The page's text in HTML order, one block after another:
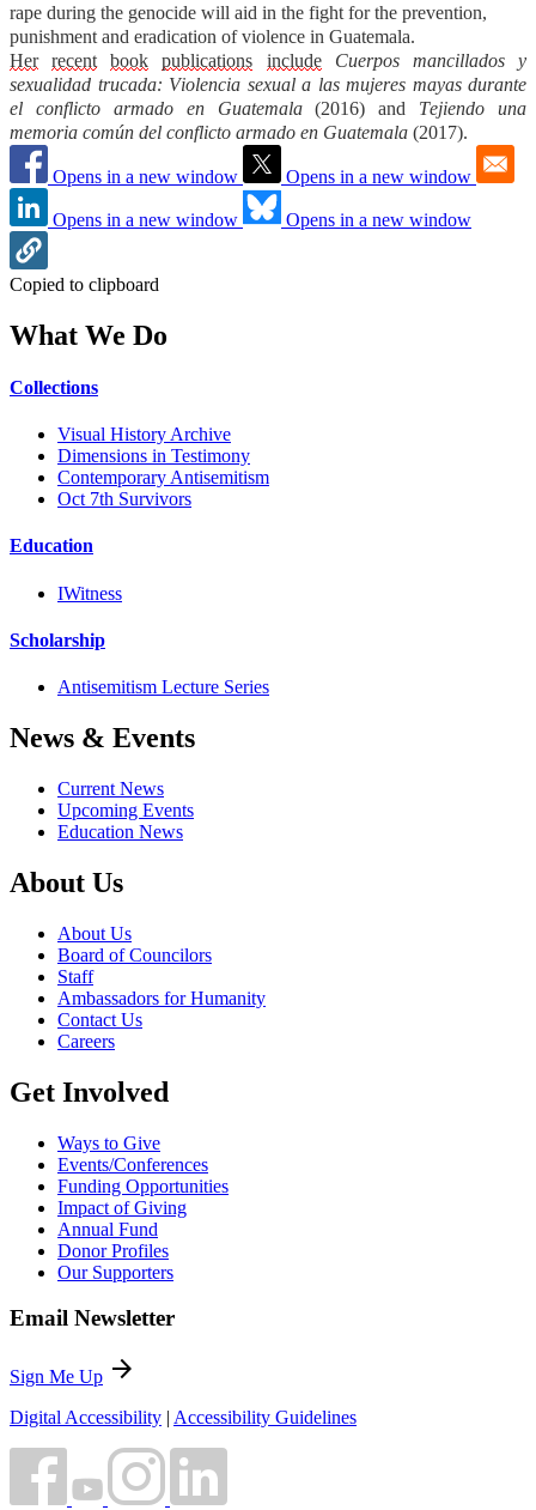
rape during the genocide will aid in the fight for the prevention,
punishment and eradication of violence in Guatemala.
Her
recent book publications include
Cuerpos mancillados y
sexualidad trucada: Violencia sexual a las mujeres mayas durante
el conflicto armado en Guatemala(2016) and
Tejiendo una
memoria común del conflicto armado en Guatemala (2017).
Opens in a new window Opens in a new window
Opens in a new window Opens in a new window
Copied to clipboard
What We Do
Collections
Visual History Archive
Dimensions in Testimony
Contemporary Antisemitism
Oct 7th Survivors
Education
IWitness
Scholarship
Antisemitism Lecture Series
News & Events
Current News
Upcoming Events
Education News
About Us
About Us
Board of Councilors
Staff
Ambassadors for Humanity
Contact Us
Careers
Get Involved
Ways to Give
Events/Conferences
Funding Opportunities
Impact of Giving
Annual Fund
Donor Profiles
Our Supporters
Email Newsletter
Sign Me Up arrow_forward
Digital Accessibility | Accessibility Guidelines